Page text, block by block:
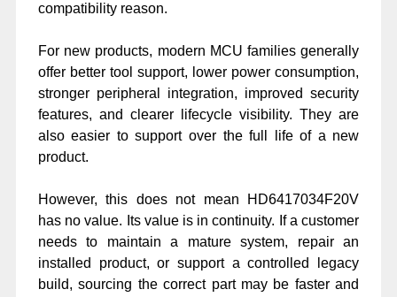
compatibility reason.
For new products, modern MCU families generally
offer better tool support, lower power consumption,
stronger peripheral integration, improved security
features, and clearer lifecycle visibility. They are
also easier to support over the full life of a new
product.
However, this does not mean HD6417034F20V
has no value. Its value is in continuity. If a customer
needs to maintain a mature system, repair an
installed product, or support a controlled legacy
build, sourcing the correct part may be faster and